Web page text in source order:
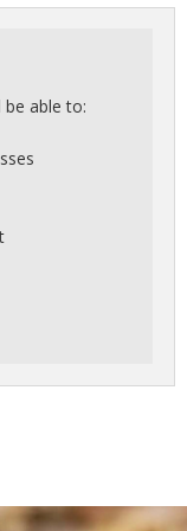
able to: